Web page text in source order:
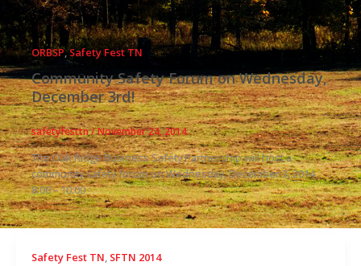
ORBSP,Safety Fest TN
Community Safety Forum on Wednesday,
December 3rd!
safetyfesttn/November 24, 2014
The Oak Ridge Business Safety Partnership will host a
community safety forum on Wednesday, December 3, 2014,
8:00 – 10:00
Safety Fest TN, SFTN 2014